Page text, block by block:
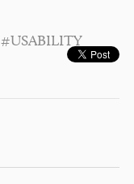
#USABILITY